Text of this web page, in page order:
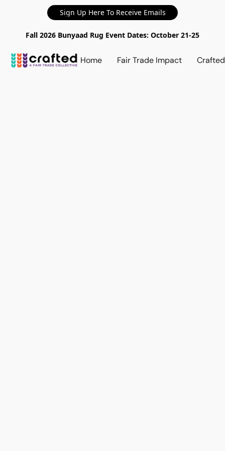
Sign Up Here To Receive Emails
Fall 2026 Bunyaad Rug Event Dates: October 21-25
Home Fair Trade Impact